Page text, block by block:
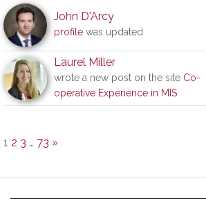
John D'Arcy
profile was updated
Laurel Miller
wrote a new post on the site Co-
operative Experience in MIS
1 2 3 … 73 »